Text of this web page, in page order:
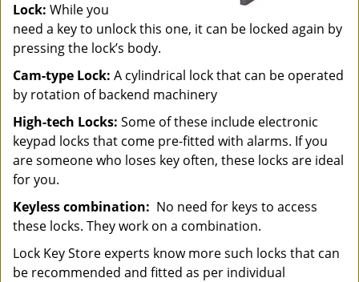
Lock: While you
need a key to unlock this one, it can be locked again by
pressing the lock’s body.
Cam-type Lock: A cylindrical lock that can be operated
by rotation of backend machinery
High-tech Locks: Some of these include electronic
keypad locks that come pre-fitted with alarms. If you
are someone who loses key often, these locks are ideal
for you.
Keyless combination: No need for keys to access
these locks. They work on a combination.
Lock Key Store experts know more such locks that can
be recommended and fitted as per individual